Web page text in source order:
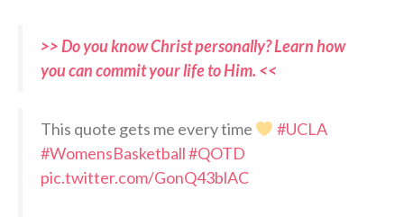
>> Do you know Christ personally? Learn how
you can commit your life to Him. <<
This quote gets me every time
#UCLA
#WomensBasketball#QOTD
pic.twitter.com/GonQ43blAC